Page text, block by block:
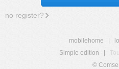
no register?
mobilehome
Simple edition
©